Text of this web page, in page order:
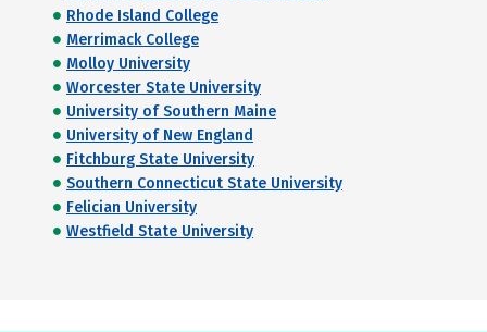
Rhode Island College
Merrimack College
Molloy University
Worcester State University
University of Southern Maine
University of New England
Fitchburg State University
Southern Connecticut State University
Felician University
Westfield State University